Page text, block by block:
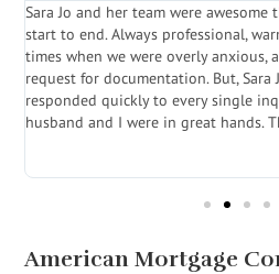
Sara Jo and her team were
start to end. Always professional,
times when we were overly anxious,
request for documentation. But,
responded quickly to every single
husband and I were in great hands.
American Mortgage